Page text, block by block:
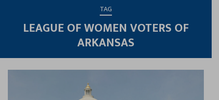
TAG
LEAGUE OF WOMEN VOTERS OF
ARKANSAS